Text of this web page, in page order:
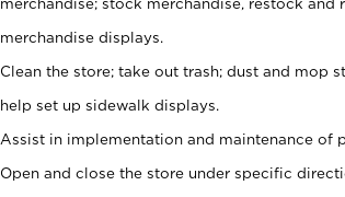
merchandise displays.
Clean the store; take out trash; dust and mop
help set up sidewalk displays.
Assist in implementation and maintenance of
Open and close the store under specific